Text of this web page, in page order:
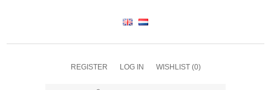
REGISTER LOG IN WISHLIST (0)